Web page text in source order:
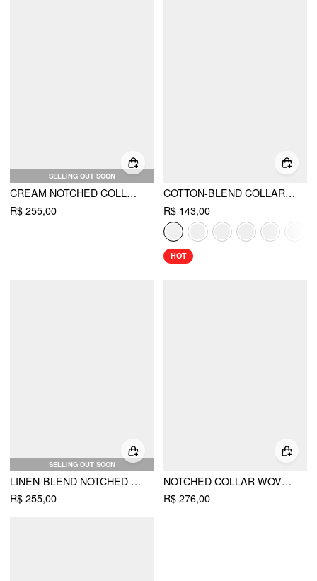
SELLING OUT SOON
CREAM NOTCHED COLLAR MIDDLE SLEEVE BLAZER
R$ 255,00
COTTON-BLEND COLLAR ROLL-UP SLEEVE SHIRT BODYSUIT
R$ 143,00
HOT
SELLING OUT SOON
LINEN-BLEND NOTCHED COLLAR REGULAR FIT BLAZER
R$ 255,00
NOTCHED COLLAR WOVEN BLAZER
R$ 276,00